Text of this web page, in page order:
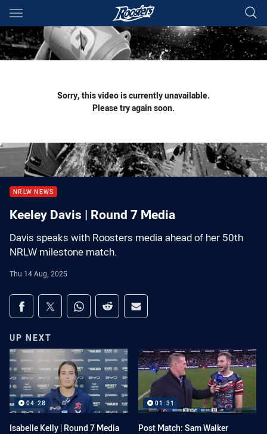
Main
You have skipped the navigation, tab for page content
Sorry, this video is currently unavailable.
Please try again soon.
NRLW NEWS
Keeley Davis | Round 7 Media
Davis speaks with Roosters media ahead of her 50th
NRLW milestone match.
Thu 14 Aug, 2025
Share on social media
Share via Facebook
Share via Twitter
Share via Whats-app
Share via Reddit
Share via Email
UP NEXT
04:28
Isabelle Kelly | Round 7 Media
01:31
Post Match: Sam Walker